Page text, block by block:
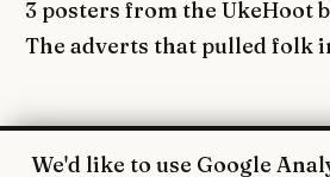
3 posters from the UkeHoot
The adverts that pulled folk
We'd like to use Google